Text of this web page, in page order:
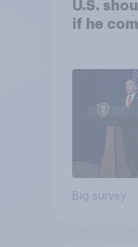
U.S.
if he
Big survey